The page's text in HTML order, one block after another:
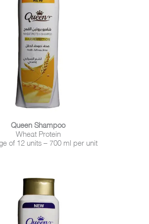
Queen Shampoo
Wheat Protein
of 12 units – 700 ml per unit